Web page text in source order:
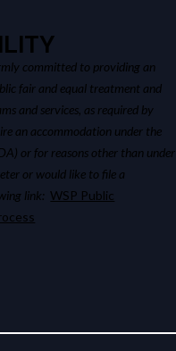
committed to providing an
fair and equal treatment and
and services, as required by
an accommodation under the
or for reasons other than under
or would like to file a
link:WSP Public